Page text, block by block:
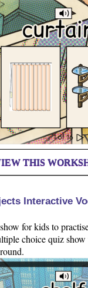
THIS
Interactive
for kids to
choice quiz